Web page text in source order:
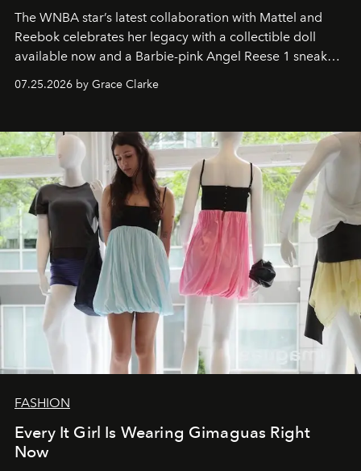
The WNBA star’s latest collaboration with Mattel and
Reebok celebrates her legacy with a collectible doll
available now and a Barbie-pink Angel Reese 1 sneaker
07.25.2026 by Grace Clarke
FASHION
Every It Girl Is Wearing Gimaguas Right
Now